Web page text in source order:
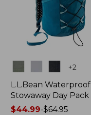
+2
L.L.Bean Waterproof
Stowaway Day Pack
Price
$44.99-$64.95